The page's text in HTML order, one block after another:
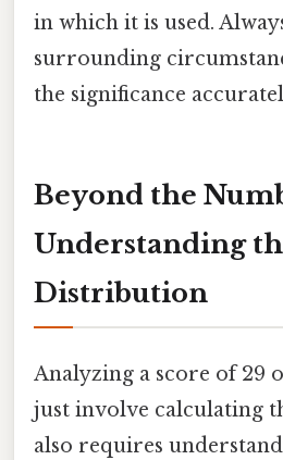
in which it is used.
surrounding
the significance
Beyond the
Understanding
Distribution
Analyzing a score of 29
just involve calculating
also requires